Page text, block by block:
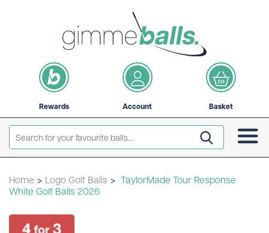
Rewards Account Basket
Home > Logo Golf Balls > TaylorMade Tour Response
White Golf Balls 2026